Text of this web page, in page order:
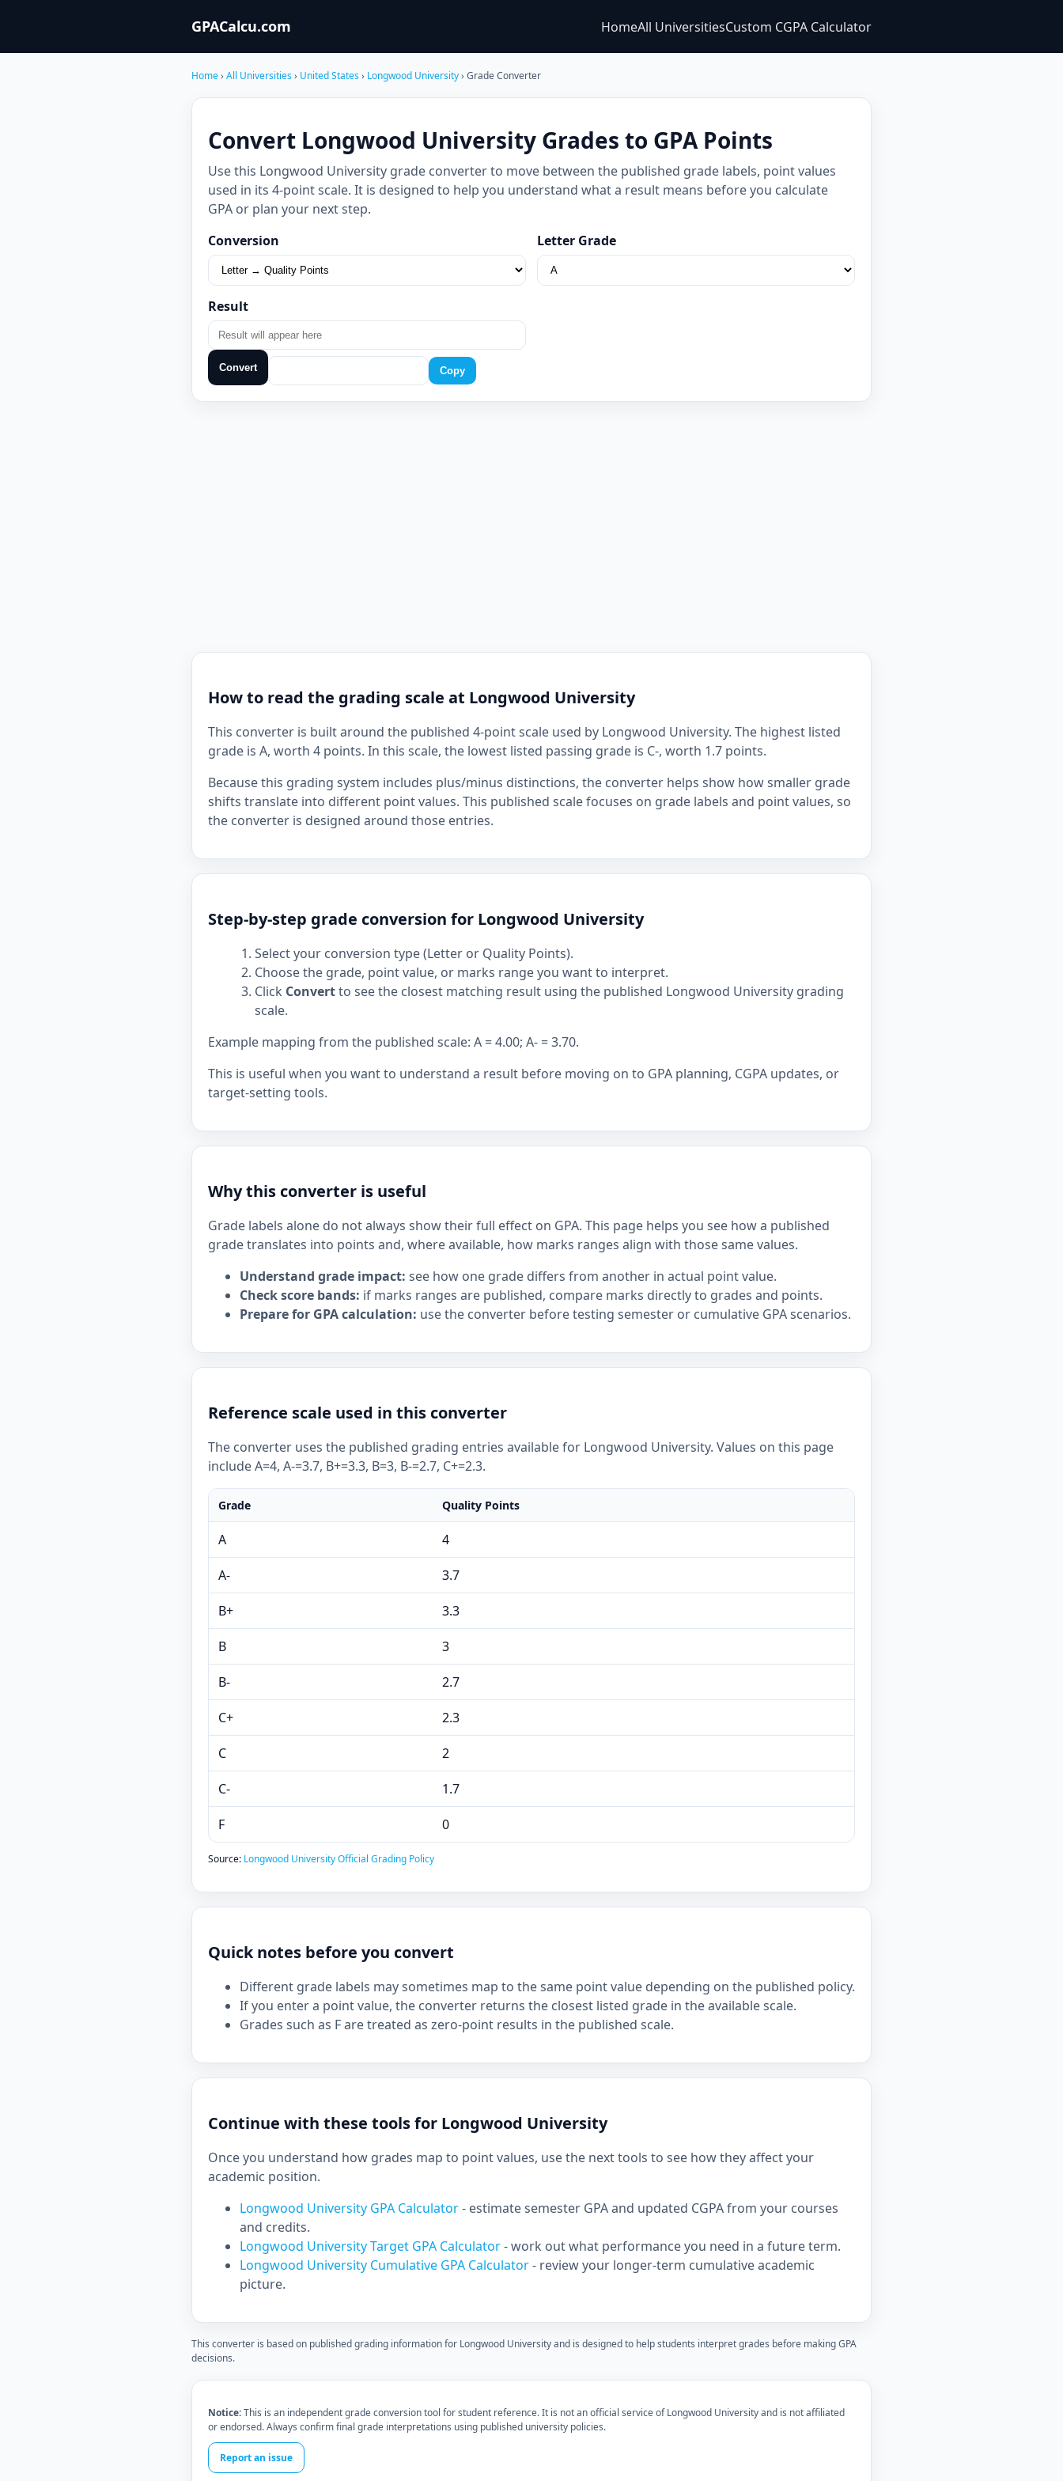
GPACalcu.com HomeAll UniversitiesCustom CGPA Calculator
Home› All Universities› United States› Longwood University› Grade Converter
Convert Longwood University Grades to GPA Points
Use this Longwood University grade converter to move between the published grade labels, point values
used in its 4-point scale. It is designed to help you understand what a result means before you calculate
GPA or plan your next step.
Conversion
Letter Grade
Result
Convert Copy
How to read the grading scale at Longwood University
This converter is built around the published 4-point scale used by Longwood University. The highest listed
grade is A, worth 4 points. In this scale, the lowest listed passing grade is C-, worth 1.7 points.
Because this grading system includes plus/minus distinctions, the converter helps show how smaller grade
shifts translate into different point values. This published scale focuses on grade labels and point values, so
the converter is designed around those entries.
Step-by-step grade conversion for Longwood University
Select your conversion type (Letter or Quality Points).
Choose the grade, point value, or marks range you want to interpret.
Click Convertto see the closest matching result using the published Longwood University grading
scale.
Example mapping from the published scale: A = 4.00; A- = 3.70.
This is useful when you want to understand a result before moving on to GPA planning, CGPA updates, or
target-setting tools.
Why this converter is useful
Grade labels alone do not always show their full effect on GPA. This page helps you see how a published
grade translates into points and, where available, how marks ranges align with those same values.
Understand grade impact: see how one grade differs from another in actual point value.
Check score bands: if marks ranges are published, compare marks directly to grades and points.
Prepare for GPA calculation: use the converter before testing semester or cumulative GPA scenarios.
Reference scale used in this converter
The converter uses the published grading entries available for Longwood University. Values on this page
include A=4, A-=3.7, B+=3.3, B=3, B-=2.7, C+=2.3.
Grade Quality Points
A 4
A- 3.7
B+ 3.3
B 3
B- 2.7
C+ 2.3
C 2
C- 1.7
F 0
Source: Longwood University Official Grading Policy
Quick notes before you convert
Different grade labels may sometimes map to the same point value depending on the published policy.
If you enter a point value, the converter returns the closest listed grade in the available scale.
Grades such as F are treated as zero-point results in the published scale.
Continue with these tools for Longwood University
Once you understand how grades map to point values, use the next tools to see how they affect your
academic position.
Longwood University GPA Calculator- estimate semester GPA and updated CGPA from your courses
and credits.
Longwood University Target GPA Calculator- work out what performance you need in a future term.
Longwood University Cumulative GPA Calculator- review your longer-term cumulative academic
picture.
This converter is based on published grading information for Longwood University and is designed to help students interpret grades before making GPA
decisions.
Notice:This is an independent grade conversion tool for student reference. It is not an official service of Longwood University and is not affiliated
or endorsed. Always confirm final grade interpretations using published university policies.
Report an issue